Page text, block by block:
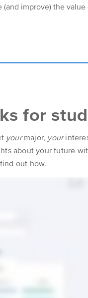
improve) the value
for
yourmajor, your
about your future
out how.